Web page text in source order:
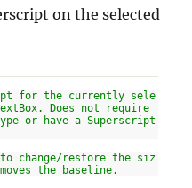
on the selected
for the currently sele
Does not require
or have a Superscript
change/restore the siz
the baseline.